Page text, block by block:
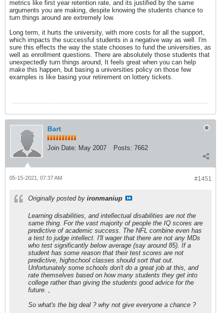
metrics like first year retention rate, and its justified by the same
arguments you are making, despite knowing the students chance to
turn things around are extremely low.
Long term, it hurts the university, with more costs for all the support,
which impacts the successful students in a negative way as well. I'm
sure this effects the way the state chooses to fund the universities, as
well as enrollment questions. There are absolutely those students that
unexpectedly turn things around, It feels great when you can help
make this happen, but basing a universities policy on those few
examples is like basing your retirement on lottery tickets.
Bart
Join Date: May 2007 Posts: 7662
#1451
05-15-2021, 07:37 AM
Originally posted by ironmaniup
Learning disabilities, and intellectual disabilities are not the
same thing. For the vast majority of people the IQ scores are
predictive of academic success. The NFL combine even has
a test to judge intellect. I'll wager that there are not any MDs
who test significantly below average (say around 85). If a
student has some reason that their test scores are not
predictive, highschool classes should sort that out.
Unfortunately some schools don't do a great job at this, and
rate themselves based on how many students they get into
college rather than giving the students good advice for the
future. ,
So what's the big deal ? why not give everyone a chance ?